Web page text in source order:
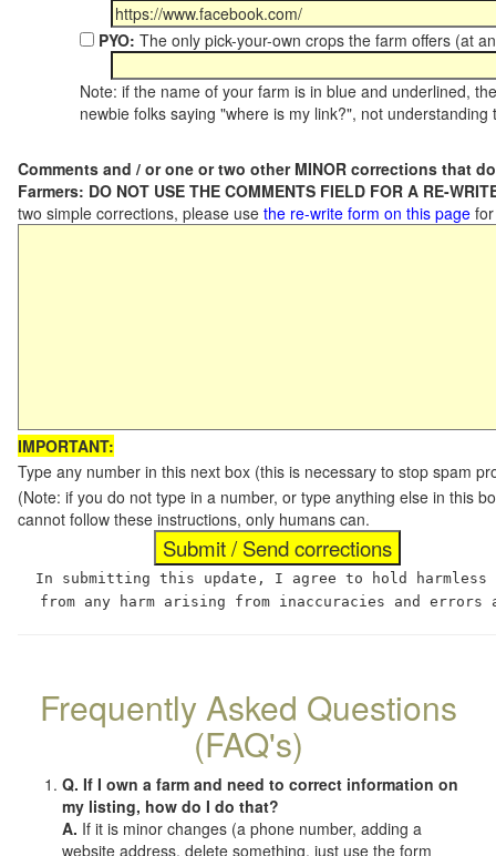
PYO: The only pick-your-own crops the farm offers (at
Note: if the name of your farm is in blue and underlined,
newbie folks saying "where is my link?", not
Comments and / or one or two other MINOR corrections that
Farmers: DO NOT USE THE COMMENTS FIELD FOR A RE-
two simple corrections, please use the re-write form on this page
IMPORTANT:
Type any number in this next box (this is necessary to stop spam
(Note: if you do not type in a number, or type anything else in this
cannot follow these instructions, only humans can.
In submitting this update, I agree to hold
from any harm arising from inaccuracies and
Frequently Asked Questions
(FAQ's)
Q. If I own a farm and need to correct information on
my listing, how do I do that?
A. If it is minor changes (a phone number, adding a
website address, delete something, just use the form